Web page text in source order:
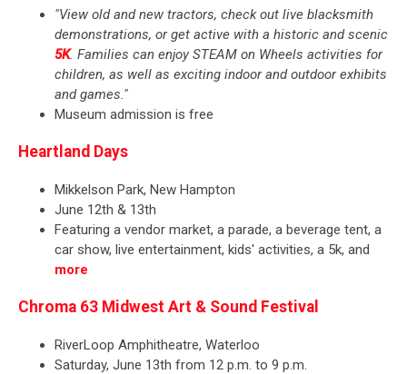
"View old and new tractors, check out live blacksmith
demonstrations, or get active with a historic and scenic
5K. Families can enjoy STEAM on Wheels activities for
children, as well as exciting indoor and outdoor exhibits
and games."
Museum admission is free
Heartland Days
Mikkelson Park, New Hampton
June 12th & 13th
Featuring a vendor market, a parade, a beverage tent, a
car show, live entertainment, kids' activities, a 5k, and
more
Chroma 63 Midwest Art & Sound Festival
RiverLoop Amphitheatre, Waterloo
Saturday, June 13th from 12 p.m. to 9 p.m.